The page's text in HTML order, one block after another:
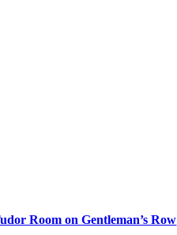
Room on Gentleman’s Row